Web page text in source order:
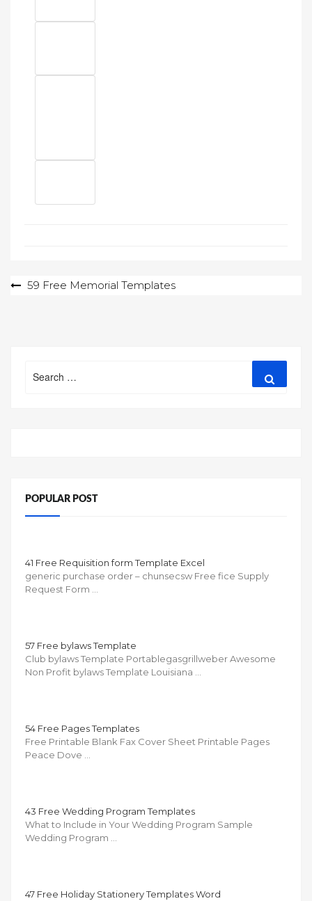
Post59 Free Memorial Templates
for:
POPULAR POST
41 Free Requisition form Template Excel
generic purchase order – chunsecsw Free fice Supply
Request Form …
57 Free bylaws Template
Club bylaws Template Portablegasgrillweber Awesome
Non Profit bylaws Template Louisiana …
54 Free Pages Templates
Free Printable Blank Fax Cover Sheet Printable Pages
Peace Dove …
43 Free Wedding Program Templates
What to Include in Your Wedding Program Sample
Wedding Program …
47 Free Holiday Stationery Templates Word